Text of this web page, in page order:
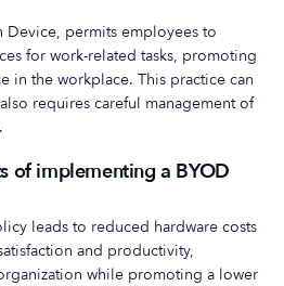
Device, permits employees to
for work-related tasks, promoting
in the workplace. This practice can
requires careful management of
of implementing a BYOD
leads to reduced hardware costs
and productivity,
while promoting a lower